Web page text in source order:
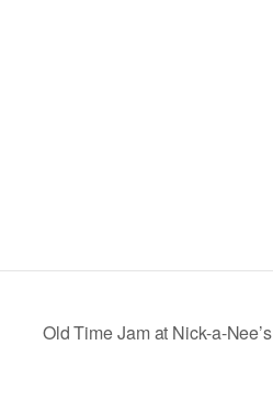
Old Time Jam at Nick-a-Nee’s